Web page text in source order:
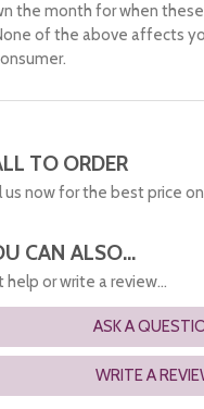
the month for when
of the above affects
TO ORDER
us now for the best price
CAN ALSO...
help or write a review...
ASK A
WRITE A